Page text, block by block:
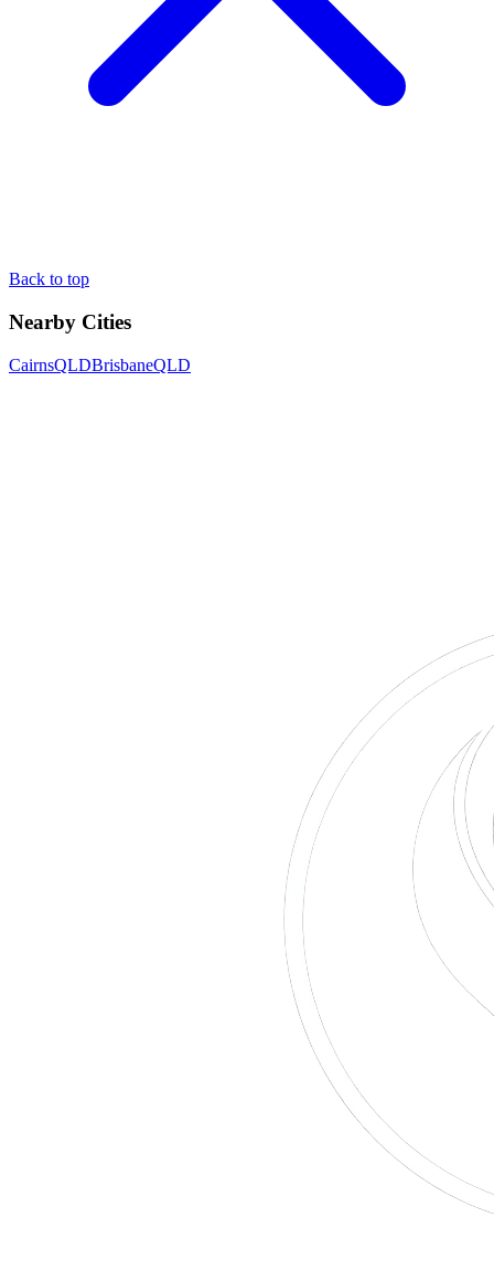
Back to top
Nearby Cities
CairnsQLDBrisbaneQLD